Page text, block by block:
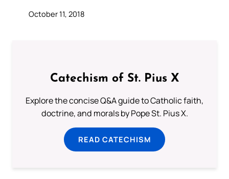
October 11, 2018
Catechism of St. Pius X
Explore the concise Q&A guide to Catholic faith,
doctrine, and morals by Pope St. Pius X.
READ CATECHISM